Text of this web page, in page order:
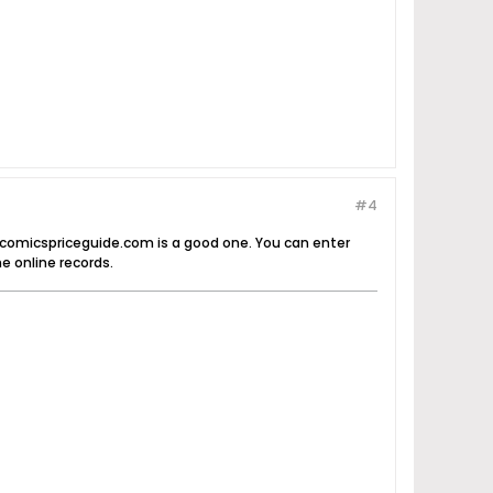
#4
is a good one. You can enter
online records.